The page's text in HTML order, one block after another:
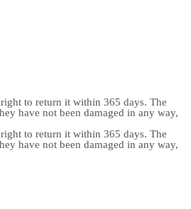
to return it within 365 days. The
have not been damaged in any way,
to return it within 365 days. The
have not been damaged in any way,